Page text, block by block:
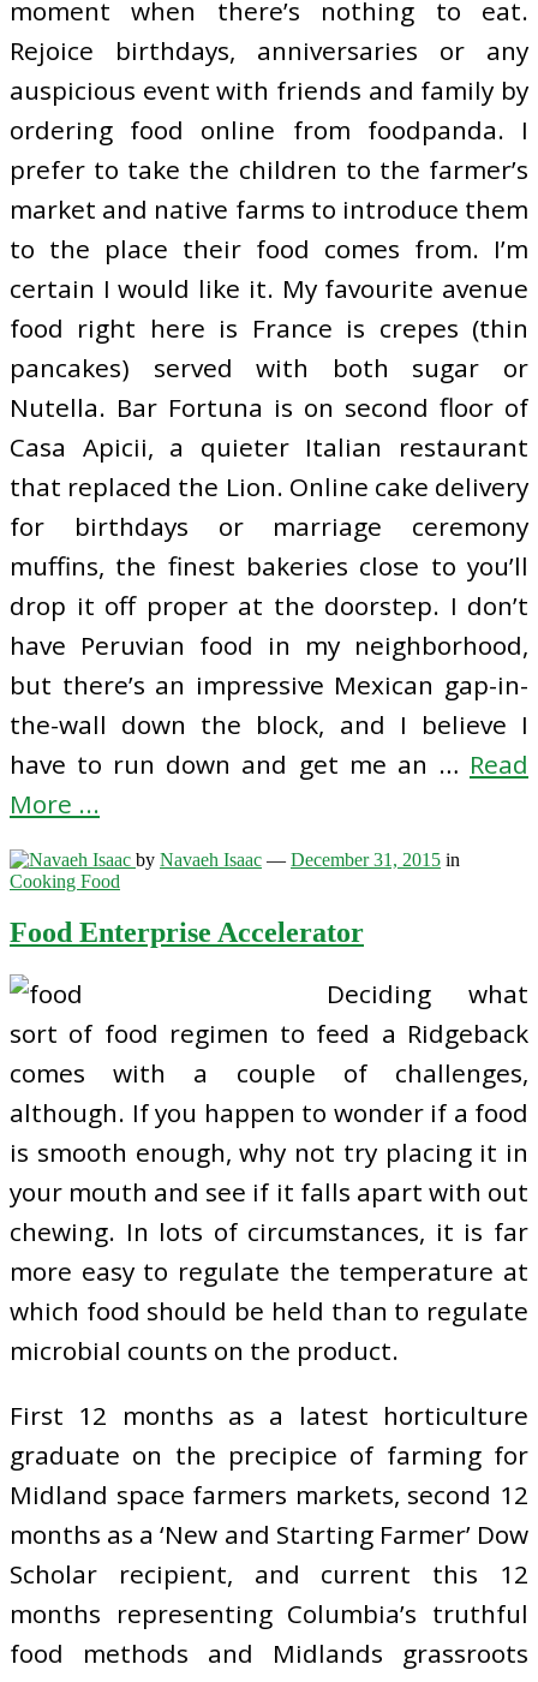
moment when there’s nothing to eat.
Rejoice birthdays, anniversaries or any
auspicious event with friends and family by
ordering food online from foodpanda. I
prefer to take the children to the farmer’s
market and native farms to introduce them
to the place their food comes from. I’m
certain I would like it. My favourite avenue
food right here is France is crepes (thin
pancakes) served with both sugar or
Nutella. Bar Fortuna is on second floor of
Casa Apicii, a quieter Italian restaurant
that replaced the Lion. Online cake delivery
for birthdays or marriage ceremony
muffins, the finest bakeries close to you’ll
drop it off proper at the doorstep. I don’t
have Peruvian food in my neighborhood,
but there’s an impressive Mexican gap-in-
the-wall down the block, and I believe I
have to run down and get me an … Read
More ...
by Navaeh Isaac — December 31, 2015 in
Cooking Food
Food Enterprise Accelerator
Deciding what
sort of food regimen to feed a Ridgeback
comes with a couple of challenges,
although. If you happen to wonder if a food
is smooth enough, why not try placing it in
your mouth and see if it falls apart with out
chewing. In lots of circumstances, it is far
more easy to regulate the temperature at
which food should be held than to regulate
microbial counts on the product.
First 12 months as a latest horticulture
graduate on the precipice of farming for
Midland space farmers markets, second 12
months as a ‘New and Starting Farmer’ Dow
Scholar recipient, and current this 12
months representing Columbia’s truthful
food methods and Midlands grassroots